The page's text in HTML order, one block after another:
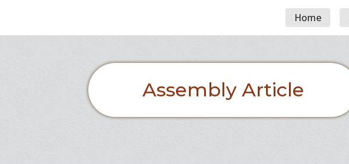
Home
Assembly Article